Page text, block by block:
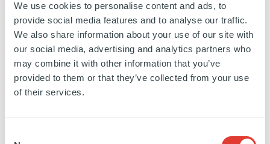
We use cookies to personalise content and ads, to
provide social media features and to analyse our traffic.
We also share information about your use of our site with
our social media, advertising and analytics partners who
may combine it with other information that you’ve
provided to them or that they’ve collected from your use
of their services.
FINANCIAL ADVISORS: SANTANDER CIB AND BBVA
CIB
LEGAL ADVISOR: CLIFFORD CHANCE